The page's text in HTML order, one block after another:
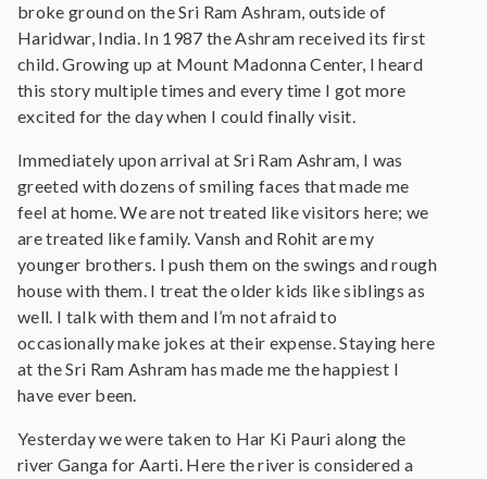
broke ground on the Sri Ram Ashram, outside of
Haridwar, India. In 1987 the Ashram received its first
child. Growing up at Mount Madonna Center, I heard
this story multiple times and every time I got more
excited for the day when I could finally visit.
Immediately upon arrival at Sri Ram Ashram, I was
greeted with dozens of smiling faces that made me
feel at home. We are not treated like visitors here; we
are treated like family. Vansh and Rohit are my
younger brothers. I push them on the swings and rough
house with them. I treat the older kids like siblings as
well. I talk with them and I’m not afraid to
occasionally make jokes at their expense. Staying here
at the Sri Ram Ashram has made me the happiest I
have ever been.
Yesterday we were taken to Har Ki Pauri along the
river Ganga for Aarti. Here the river is considered a